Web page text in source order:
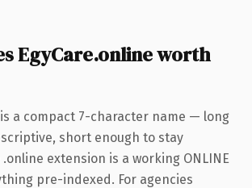
EgyCare.online worth
is a compact 7-character name — long
short enough to stay
extension is a working ONLINE
pre-indexed. For agencies